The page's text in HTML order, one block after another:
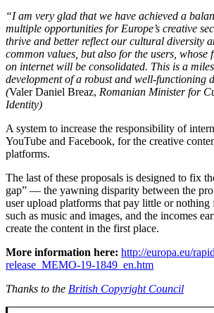
“I am very glad that we have achieved a
multiple opportunities for Europe’s creative
thrive and better reflect our cultural diversity
common values, but also for the users, whose
on internet will be consolidated. This is a
development of a robust and well-functioning
(Valer Daniel Breaz, Romanian Minister for
Identity)
A system to increase the responsibility of
YouTube and Facebook, for the creative
platforms.
The last of these proposals is designed to fix
gap” — the yawning disparity between the
user upload platforms that pay little or
such as music and images, and the incomes
create the content in the first place.
More information here: http://europa.eu/
release_MEMO-19-1849_en.htm
Thanks to the British Copyright Council